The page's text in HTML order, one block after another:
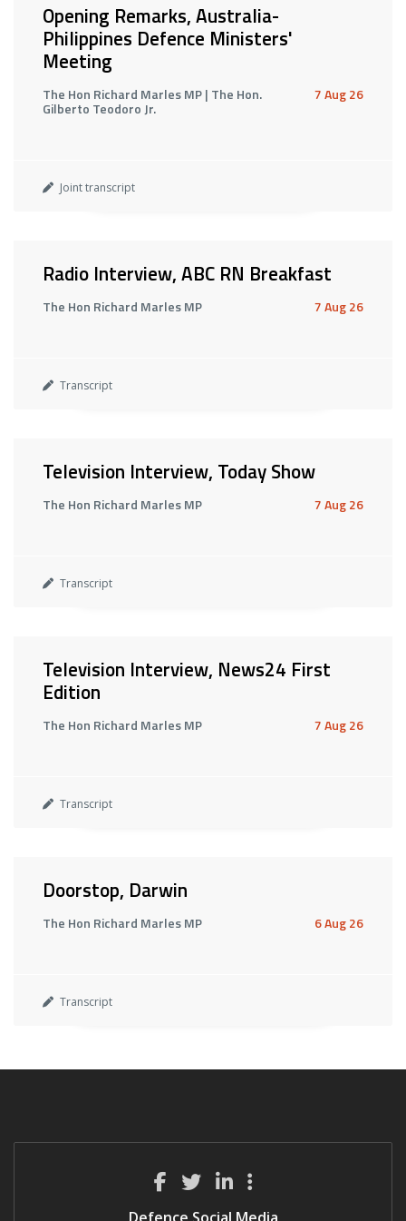
Opening Remarks, Australia-
Philippines Defence Ministers'
Meeting
The Hon Richard Marles MP | The Hon.
Gilberto Teodoro Jr.
7 Aug 26
Joint transcript
Radio Interview, ABC RN Breakfast
The Hon Richard Marles MP 7 Aug 26
Transcript
Television Interview, Today Show
The Hon Richard Marles MP 7 Aug 26
Transcript
Television Interview, News24 First
Edition
The Hon Richard Marles MP 7 Aug 26
Transcript
Doorstop, Darwin
The Hon Richard Marles MP 6 Aug 26
Transcript